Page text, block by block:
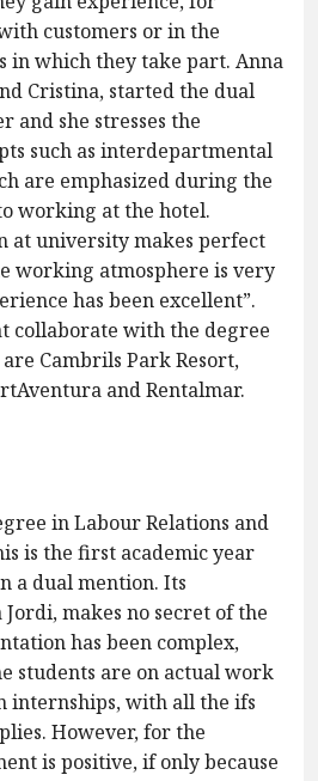
customers or in the
in which they take part. Anna
Cristina, started the dual
and she stresses the
such as interdepartmental
are emphasized during the
working at the hotel.
at university makes perfect
working atmosphere is very
has been excellent”.
collaborate with the degree
Cambrils Park Resort,
and Rentalmar.
in Labour Relations and
is the first academic year
a dual mention. Its
makes no secret of the
has been complex,
students are on actual work
internships, with all the ifs
However, for the
is positive, if only because